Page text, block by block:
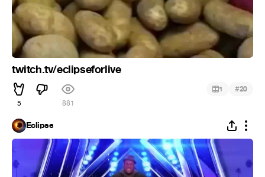
twitch.tv/eclipseforlive
5 881
1 #20
Eclipse